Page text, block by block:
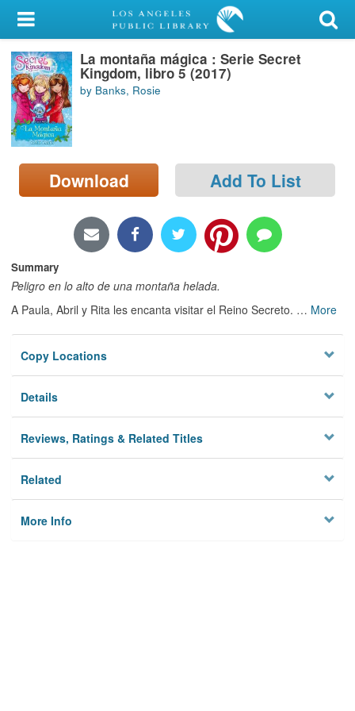
My Account
Library Card
Sign In
Search
Locations/Hours (external
page)
La montaña mágica : Serie Secret
Kingdom, libro 5 (2017)
by Banks, Rosie
Download Add To List
Summary
Peligro en lo alto de una montaña helada.
A Paula, Abril y Rita les encanta visitar el Reino Secreto. … More
Copy Locations
Details
Reviews, Ratings & Related Titles
Related
More Info